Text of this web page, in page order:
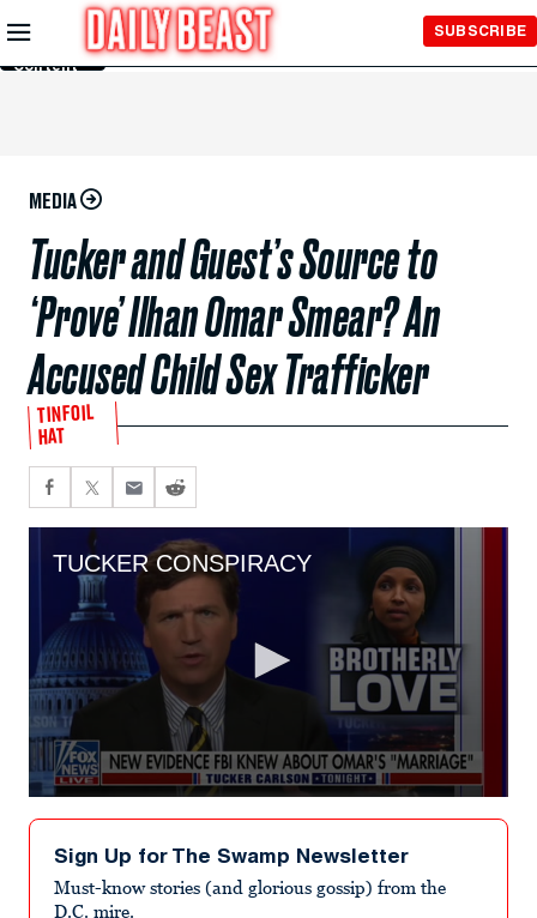
Skip to
Main
Content
SUBSCRIBE
MEDIA
Tucker and Guest’s Source to
‘Prove’ Ilhan Omar Smear? An
Accused Child Sex Trafficker
TINFOIL
HAT
TUCKER CONSPIRACY
seconds
minutes,
Sign Up for The Swamp Newsletter
Must-know stories (and glorious gossip) from the
D.C. mire.